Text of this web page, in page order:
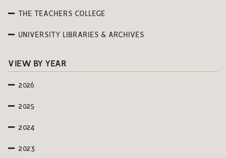
THE TEACHERS COLLEGE
UNIVERSITY LIBRARIES & ARCHIVES
VIEW BY YEAR
2026
2025
2024
2023